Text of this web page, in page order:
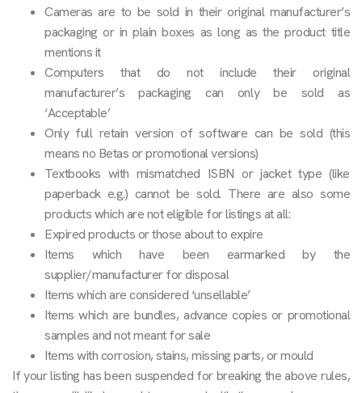
Cameras are to be sold in their original manufacturer’s
packaging or in plain boxes as long as the product title
mentions it
Computers that do not include their original
manufacturer’s packaging can only be sold as
‘Acceptable’
Only full retain version of software can be sold (this
means no Betas or promotional versions)
Textbooks with mismatched ISBN or jacket type (like
paperback e.g.) cannot be sold. There are also some
products which are not eligible for listings at all:
Expired products or those about to expire
Items which have been earmarked by the
supplier/manufacturer for disposal
Items which are considered ‘unsellable’
Items which are bundles, advance copies or promotional
samples and not meant for sale
Items with corrosion, stains, missing parts, or mould
If your listing has been suspended for breaking the above rules,